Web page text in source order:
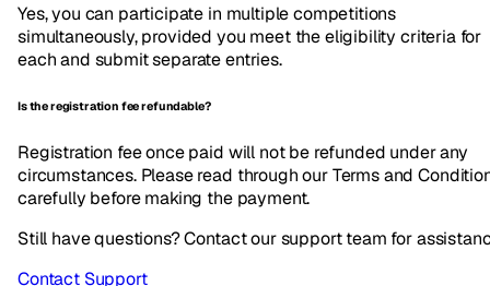
Yes, you can participate in multiple competitions
simultaneously, provided you meet the eligibility criteria for
each and submit separate entries.
Is the registration fee refundable?
Registration fee once paid will not be refunded under any
circumstances. Please read through our Terms and
carefully before making the payment.
Still have questions? Contact our support team for
Contact Support